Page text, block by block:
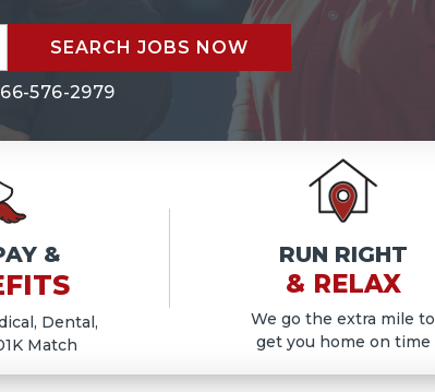
SEARCH JOBS NOW
576-2979
&
Dental,
Match
RUN RIGHT
& RELAX
We go the extra mile to
get you home on time